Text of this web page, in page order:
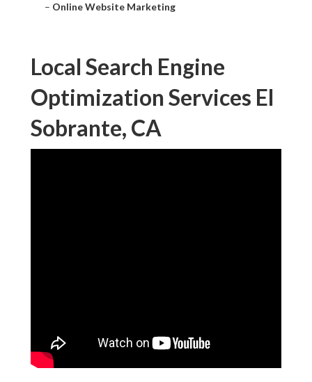
– Online Website Marketing
Local Search Engine
Optimization Services El
Sobrante, CA